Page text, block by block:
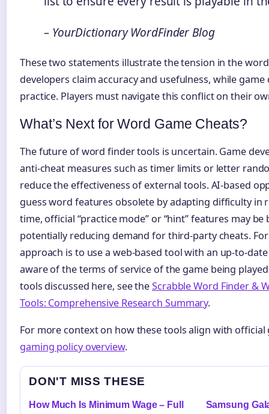
– YourDictionary WordFinder Blog
These two statements illustrate the tension in the
developers claim accuracy and usefulness, while
practice. Players must navigate this conflict on their
What’s Next for Word Game Cheats?
The future of word finder tools is uncertain. Game
anti-cheat measures such as timer limits or letter
reduce the effectiveness of external tools. AI-based
guess word features obsolete by adapting difficulty in
time, official “practice mode” or “hint” features may
potentially reducing demand for third-party cheats.
approach is to use a web-based tool with an up-to-
aware of the terms of service of the game being
tools discussed here, see theScrabble Word Finder &
Tools: Comprehensive Research Summary.
For more context on how these tools align with official
gaming policy overview.
DON'T MISS THESE
How Much Is Minimum Wage – Full
Samsung